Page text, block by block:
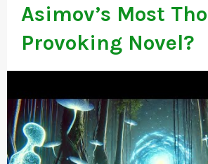
Asimov’s Most
Provoking Novel?